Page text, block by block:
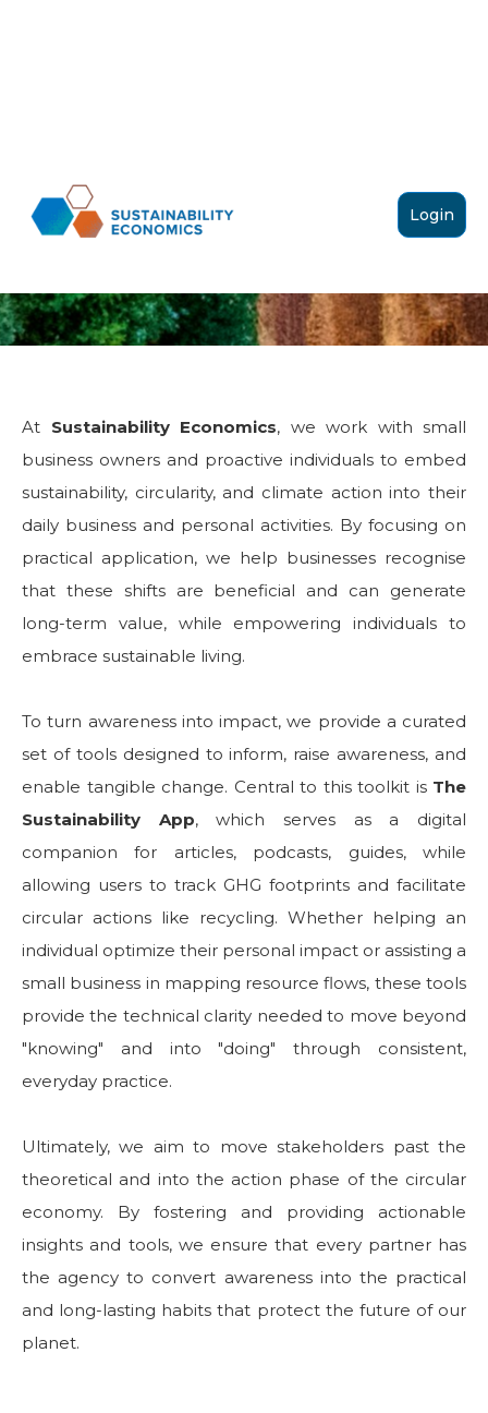
Login
SUSTAINABILITY
At Sustainability Economics, we work with small
business owners and proactive individuals to embed
sustainability, circularity, and climate action into their
daily business and personal activities. By focusing on
practical application, we help businesses recognise
that these shifts are beneficial and can generate
long-term value, while empowering individuals to
embrace sustainable living.
To turn awareness into impact, we provide a curated
set of tools designed to inform, raise awareness, and
enable tangible change. Central to this toolkit is The
Sustainability App, which serves as a digital
companion for articles, podcasts, guides, while
allowing users to track GHG footprints and facilitate
circular actions like recycling. Whether helping an
individual optimize their personal impact or assisting a
small business in mapping resource flows, these tools
provide the technical clarity needed to move beyond
"knowing" and into "doing" through consistent,
everyday practice.
Ultimately, we aim to move stakeholders past the
theoretical and into the action phase of the circular
economy. By fostering and providing actionable
insights and tools, we ensure that every partner has
the agency to convert awareness into the practical
and long-lasting habits that protect the future of our
planet.